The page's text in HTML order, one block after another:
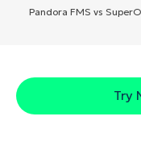
Pandora FMS vs
Try